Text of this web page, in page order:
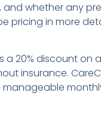
whether any
pricing in more
20% discount on
insurance.